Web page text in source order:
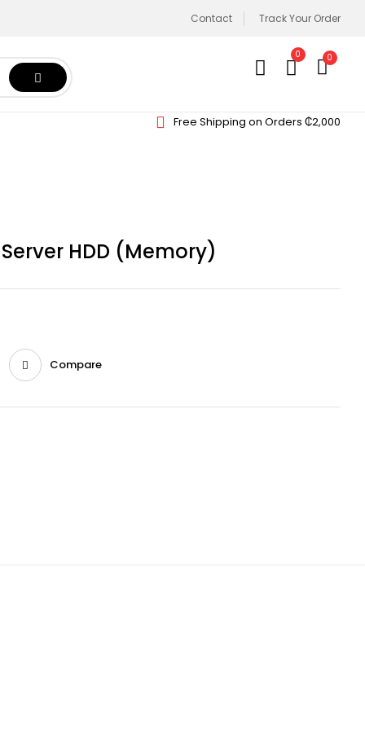
Contact Track Your Order
0 0
Free Shipping on Orders ₵2,000
Server HDD (Memory)
Compare